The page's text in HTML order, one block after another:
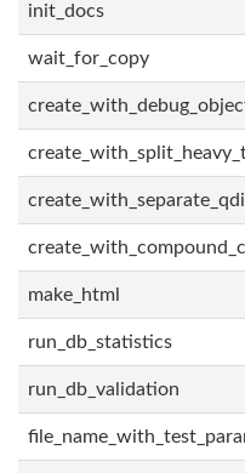
init_docs
wait_for_copy
make_html
run_db_statistics
run_db_validation